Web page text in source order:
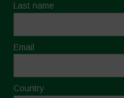
Last name
Email
Country